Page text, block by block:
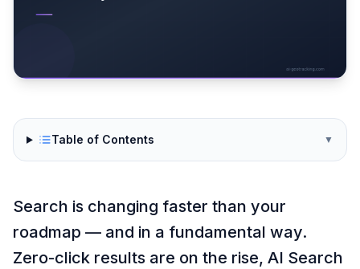
Table of Contents ▼
Search is changing faster than your
roadmap — and in a fundamental way.
Zero-click results are on the rise, AI Search